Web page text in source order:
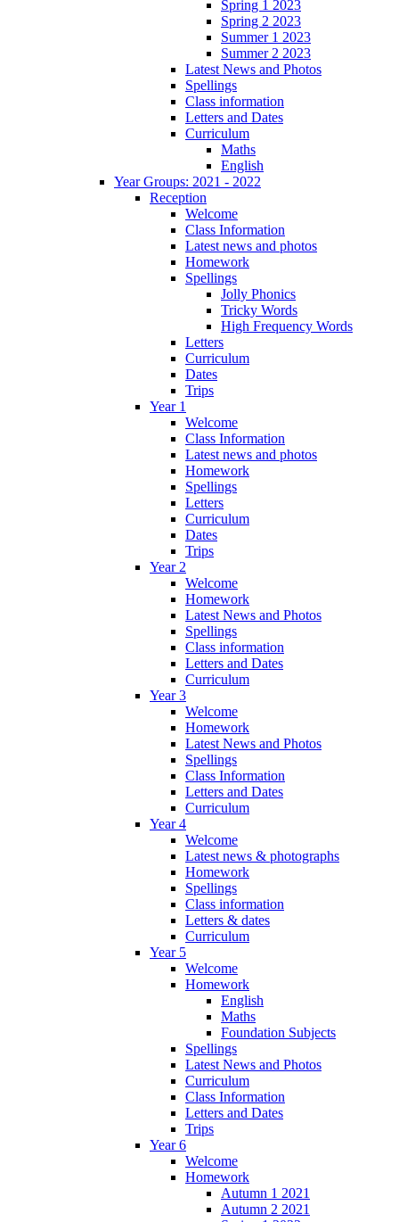
Spring 1 2023
Spring 2 2023
Summer 1 2023
Summer 2 2023
Latest News and Photos
Spellings
Class information
Letters and Dates
Curriculum
Maths
English
Year Groups: 2021 - 2022
Reception
Welcome
Class Information
Latest news and photos
Homework
Spellings
Jolly Phonics
Tricky Words
High Frequency Words
Letters
Curriculum
Dates
Trips
Year 1
Welcome
Class Information
Latest news and photos
Homework
Spellings
Letters
Curriculum
Dates
Trips
Year 2
Welcome
Homework
Latest News and Photos
Spellings
Class information
Letters and Dates
Curriculum
Year 3
Welcome
Homework
Latest News and Photos
Spellings
Class Information
Letters and Dates
Curriculum
Year 4
Welcome
Latest news & photographs
Homework
Spellings
Class information
Letters & dates
Curriculum
Year 5
Welcome
Homework
English
Maths
Foundation Subjects
Spellings
Latest News and Photos
Curriculum
Class Information
Letters and Dates
Trips
Year 6
Welcome
Homework
Autumn 1 2021
Autumn 2 2021